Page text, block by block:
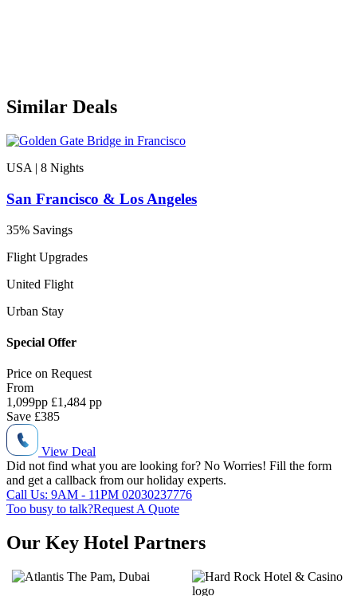
Similar Deals
USA | 8 Nights
San Francisco & Los Angeles
35% Savings
Flight Upgrades
United Flight
Urban Stay
Special Offer
Price on Request
From
1,099pp £1,484 pp
Save £385
View Deal
Did not find what you are looking for? No Worries! Fill the form
and get a callback from our holiday experts.
Call Us: 9AM - 11PM 02030237776
Too busy to talk?Request A Quote
Our Key Hotel Partners